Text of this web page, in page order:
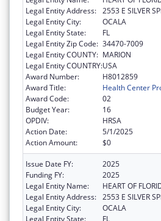
Legal Entity Address: 2553 E SILVER
Legal Entity City:
OCALA
Legal Entity State:
FL
Legal Entity Zip Code: 34470-7009
Legal Entity COUNTY: MARION
Legal Entity COUNTRY:USA
Award Number:
H8012859
Award Title:
Health Center
Award Code:
02
Budget Year:
16
OPDIV:
HRSA
Action Date:
5/1/2025
Action Amount:
$0
Issue Date FY:
2025
Funding FY:
2025
Legal Entity Name:
HEART OF
Legal Entity Address: 2553 E SILVER
Legal Entity City:
OCALA
Legal Entity State:
FL